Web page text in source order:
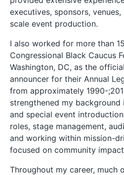
executives, sponsors,
scale event production.
I also worked for more than
Congressional Black Caucus
Washington, DC, as the
announcer for their Annual
from approximately 1990-
strengthened my background
and special event
roles, stage management,
and working within mission-
focused on community
Throughout my career, much